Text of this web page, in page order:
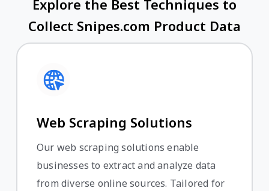
Explore the Best Techniques to
Collect Snipes.com Product Data
Web Scraping Solutions
Our web scraping solutions enable
businesses to extract and analyze data
from diverse online sources. Tailored for